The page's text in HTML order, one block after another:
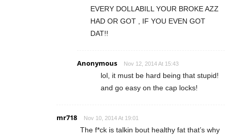
EVERY DOLLABILL YOUR BROKE AZZ
HAD OR GOT , IF YOU EVEN GOT
DAT!!
Anonymous Nov 12, 2014 At 15:43
lol, it must be hard being that stupid!
and go easy on the cap locks!
mr718 Nov 10, 2014 At 19:01
The f*ck is talkin bout healthy fat that’s why